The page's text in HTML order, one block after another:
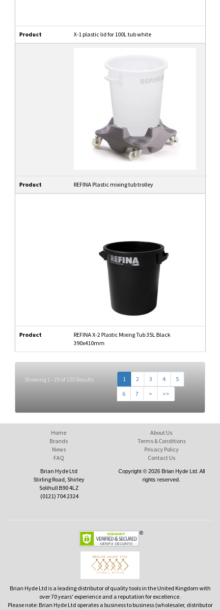
Product X-1 plastic lid for 100L tub white
Product REFINA Plastic mixing tub trolley
Product
REFINA X-2 Plastic Mixing Tub 35L Black
390x410mm
Showing 1 - 25 of 153 Results 1 2 3 4
5
6
7 > >>
Home
Brands
News
FAQ
About Us
Terms & Conditions
Privacy Policy
Contact Us
Brian Hyde Ltd
Stirling Road, Shirley
Solihull B90 4LZ
(0121) 704 2324
Copyright © 2026 Brian Hyde Ltd. All
rights reserved.
Brian Hyde Ltd is a leading distributor of quality tools in the United Kingdom with
over 70 years' experience and a reputation for excellence.
Please note: Brian Hyde Ltd operates a business to business (wholesaler, distributor